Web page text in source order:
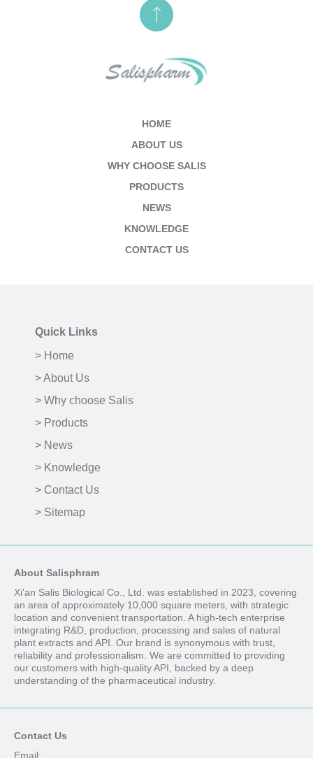
HOME
ABOUT US
WHY CHOOSE SALIS
PRODUCTS
NEWS
KNOWLEDGE
CONTACT US
Quick Links
> Home
> About Us
> Why choose Salis
> Products
> News
> Knowledge
> Contact Us
> Sitemap
About Salisphram
Xi'an Salis Biological Co., Ltd. was established in 2023, covering
an area of approximately 10,000 square meters, with strategic
location and convenient transportation. A high-tech enterprise
integrating R&D, production, processing and sales of natural
plant extracts and API. Our brand is synonymous with trust,
reliability and professionalism. We are committed to providing
our customers with high-quality API, backed by a deep
understanding of the pharmaceutical industry.
Contact Us
Email: